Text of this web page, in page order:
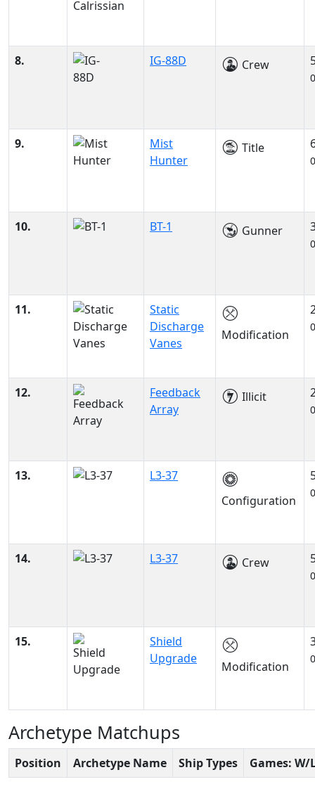
8. IG-88D Crew
9.
Mist
Hunter
Title
10. BT-1 Gunner
11.
Static
Discharge
Vanes
Modification
12.
Feedback
Array
Illicit
13.
L3-37
Configuration
14. L3-37 Crew
15.
Shield
Upgrade
Modification
Archetype Matchups
Position Archetype Name Ship Types Games: W/